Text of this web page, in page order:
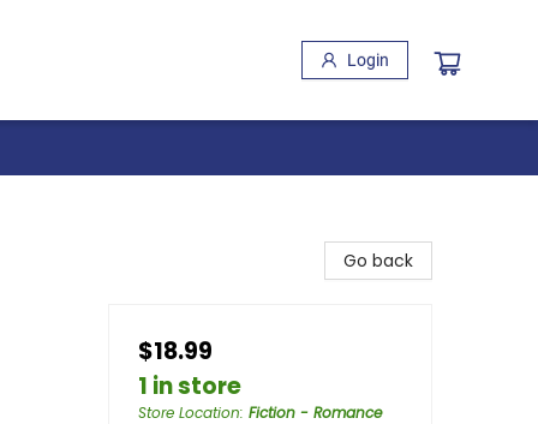
Login
Go back
$18.99
1 in store
Store Location: Fiction - Romance